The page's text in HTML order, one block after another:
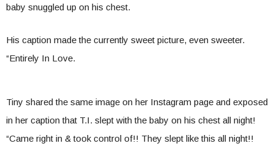
baby snuggled up on his chest.
His caption made the currently sweet picture, even sweeter.
“Entirely In Love.
Tiny shared the same image on her Instagram page and exposed
in her caption that T.I. slept with the baby on his chest all night!
“Came right in & took control of!! They slept like this all night!!